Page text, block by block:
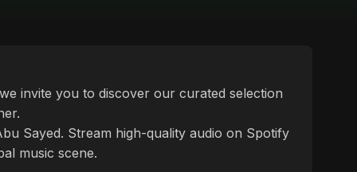
invite you to discover our curated selection
Sayed. Stream high-quality audio on Spotify
music scene.